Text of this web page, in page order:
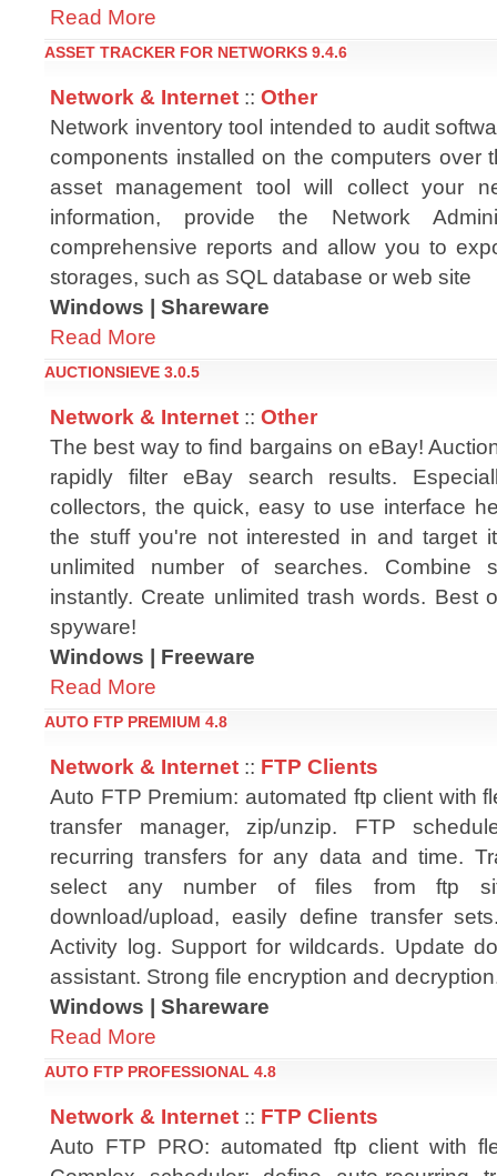
Read More
ASSET TRACKER FOR NETWORKS 9.4.6
Network & Internet :: Other
Network inventory tool intended to audit
components installed on the computers over
asset management tool will collect your
information, provide the Network
comprehensive reports and allow you to
storages, such as SQL database or web site
Windows | Shareware
Read More
AUCTIONSIEVE 3.0.5
Network & Internet :: Other
The best way to find bargains on eBay!
rapidly filter eBay search results.
collectors, the quick, easy to use interface
the stuff you're not interested in and target
unlimited number of searches. Combine
instantly. Create unlimited trash words. Best
spyware!
Windows | Freeware
Read More
AUTO FTP PREMIUM 4.8
Network & Internet :: FTP Clients
Auto FTP Premium: automated ftp client with
transfer manager, zip/unzip. FTP
recurring transfers for any data and time.
select any number of files from ftp
download/upload, easily define transfer
Activity log. Support for wildcards. Update
assistant. Strong file encryption and
Windows | Shareware
Read More
AUTO FTP PROFESSIONAL 4.8
Network & Internet :: FTP Clients
Auto FTP PRO: automated ftp client with